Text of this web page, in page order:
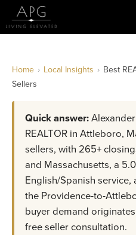
Home › Local Insights › Best
Sellers
Quick answer:
REALTOR in Attleboro,
sellers, with 265+
and Massachusetts, a
English/Spanish
the Providence-to-
buyer demand
free seller consultation.